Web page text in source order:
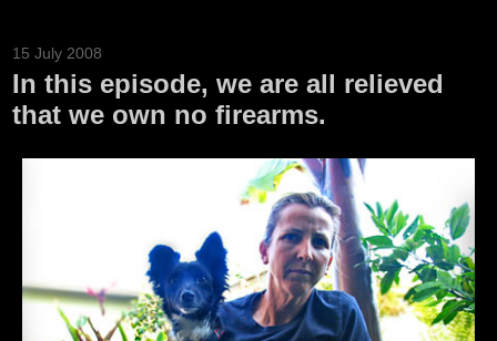
15 July 2008
In this episode, we are all relieved
that we own no firearms.